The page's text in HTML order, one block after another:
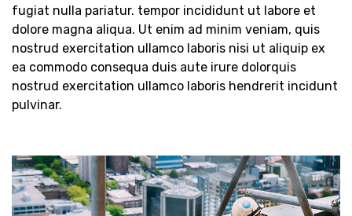
fugiat nulla pariatur. tempor incididunt ut labore et
dolore magna aliqua. Ut enim ad minim veniam, quis
nostrud exercitation ullamco laboris nisi ut aliquip ex
ea commodo consequa duis aute irure dolorquis
nostrud exercitation ullamco laboris hendrerit incidunt
pulvinar.